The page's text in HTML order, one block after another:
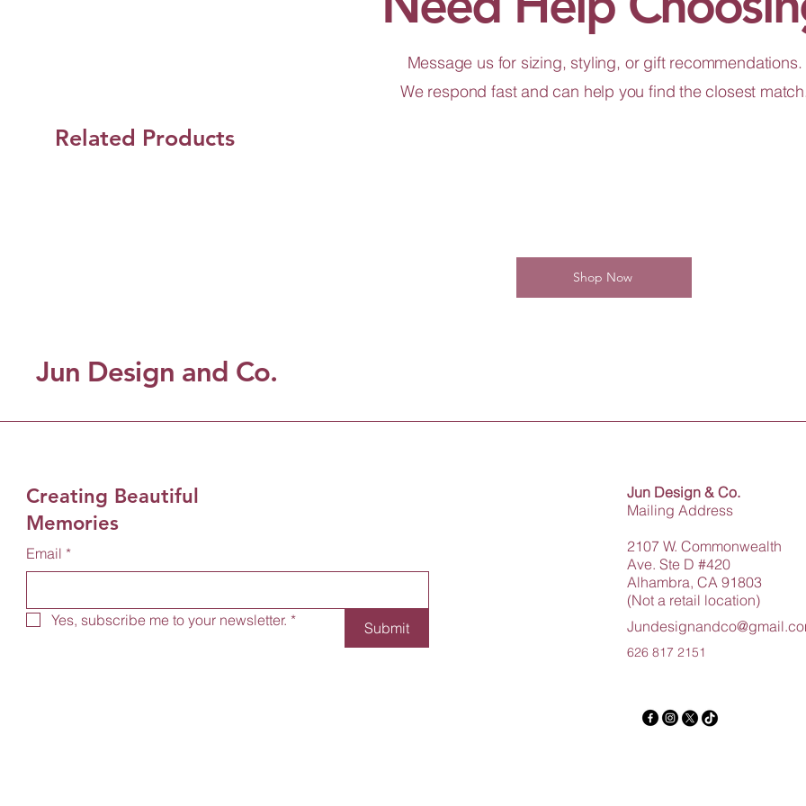
Message us for sizing, styling, or gift recommendations.
We respond fast and can help you find the closest
Related Products
Shop Now
Jun Design and Co.
Creating Beautiful
Memories
Email *
Yes, subscribe me to your newsletter. * Submit
Jun Design & Co.
Mailing Address
2107 W. Commonwealth
Ave. Ste D #420
Alhambra, CA 91803
(Not a retail location)
626 817 2151